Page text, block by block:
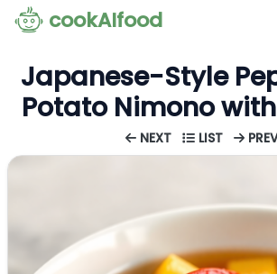
cookAIfood
Japanese-Style
Potato Nimono
NEXT LIST